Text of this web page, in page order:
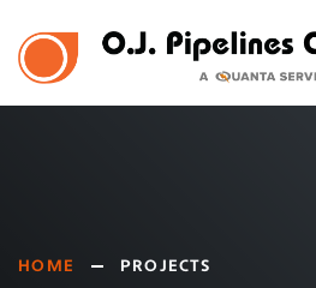
HOME PROJECTS